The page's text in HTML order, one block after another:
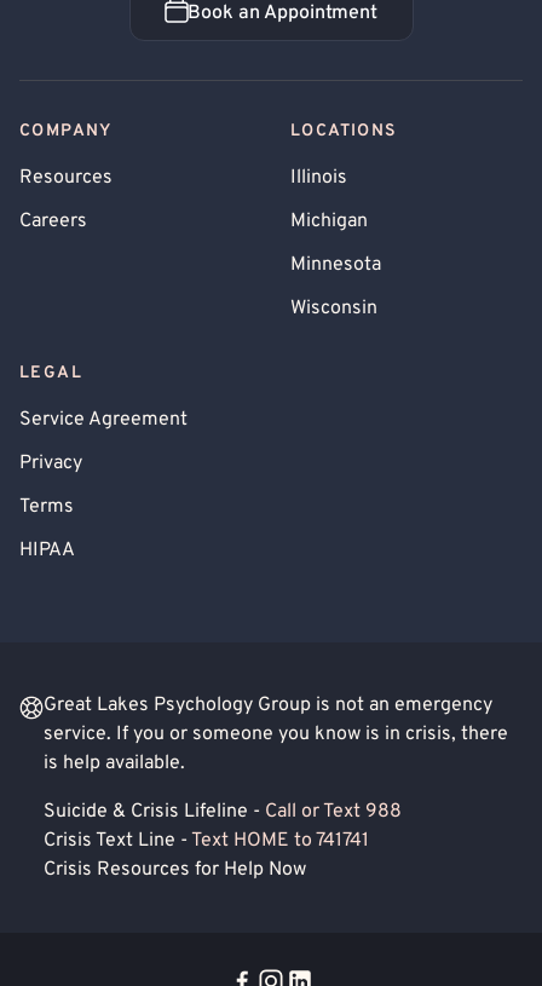
Book an Appointment
Book an Appointment
COMPANY
Resources
Careers
LOCATIONS
Illinois
Michigan
Minnesota
Wisconsin
LEGAL
Service Agreement
Privacy
Terms
HIPAA
Great Lakes Psychology Group is not an emergency
service. If you or someone you know is in crisis, there
is help available.
Suicide & Crisis Lifeline - Call or Text 988
Crisis Text Line - Text HOME to 741741
Crisis Resources for Help Now